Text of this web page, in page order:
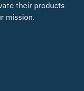
their products
mission.